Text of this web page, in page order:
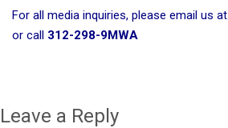
Give
For all media inquiries, please email us at
or call 312-298-9MWA
Leave a Reply